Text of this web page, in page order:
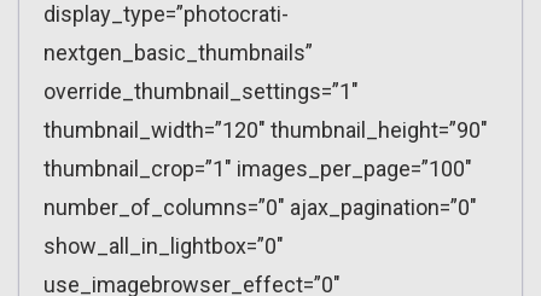
display_type=”photocrati-
nextgen_basic_thumbnails”
override_thumbnail_settings=”1″
thumbnail_width=”120″ thumbnail_height=”90″
thumbnail_crop=”1″ images_per_page=”100″
number_of_columns=”0″ ajax_pagination=”0″
show_all_in_lightbox=”0″
use_imagebrowser_effect=”0″